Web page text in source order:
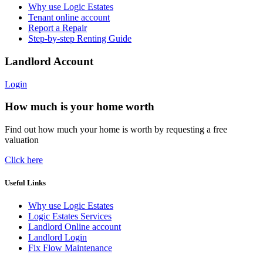
Why use Logic Estates
Tenant online account
Report a Repair
Step-by-step Renting Guide
Landlord Account
Login
How much is your home worth
Find out how much your home is worth by requesting a free
valuation
Click here
Useful Links
Why use Logic Estates
Logic Estates Services
Landlord Online account
Landlord Login
Fix Flow Maintenance